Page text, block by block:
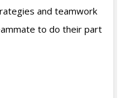
and teamwork
to do their part